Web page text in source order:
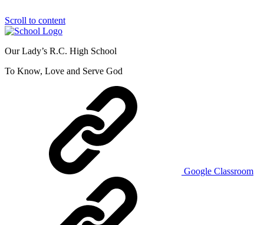
Scroll to content
Our Lady’s R.C. High School
To Know, Love and Serve God
Google Classroom